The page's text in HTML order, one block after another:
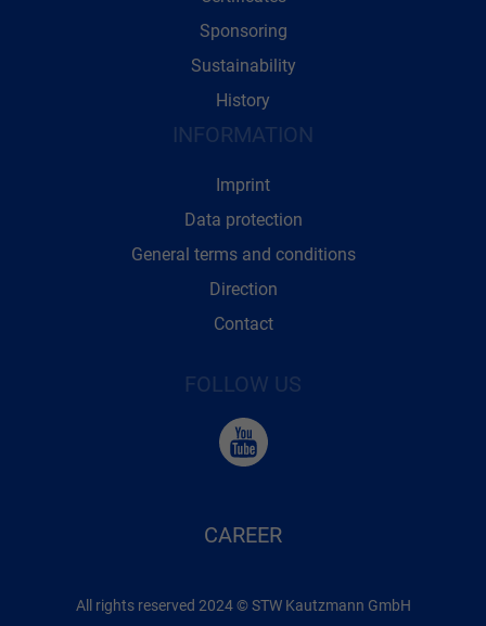
Sponsoring
Sustainability
History
INFORMATION
Imprint
Data protection
General terms and conditions
Direction
Contact
FOLLOW US
CAREER
All rights reserved 2024 © STW Kautzmann GmbH